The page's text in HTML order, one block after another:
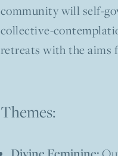
community will self-
collective-
retreats with the aims
Themes: